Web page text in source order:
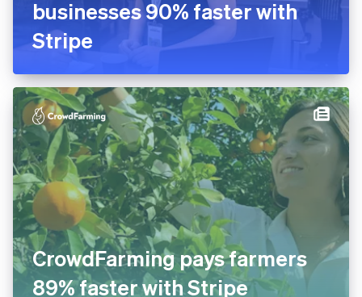
Choco invoices global
businesses 90% faster with
Stripe